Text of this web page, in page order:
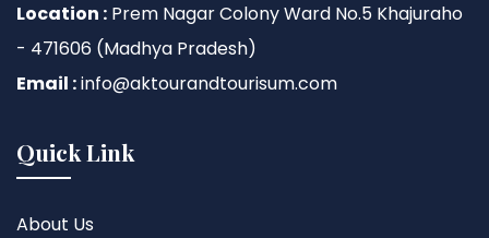
Location : Prem Nagar Colony Ward No.5 Khajuraho
- 471606 (Madhya Pradesh)
Email :info@aktourandtourisum.com
Quick Link
About Us